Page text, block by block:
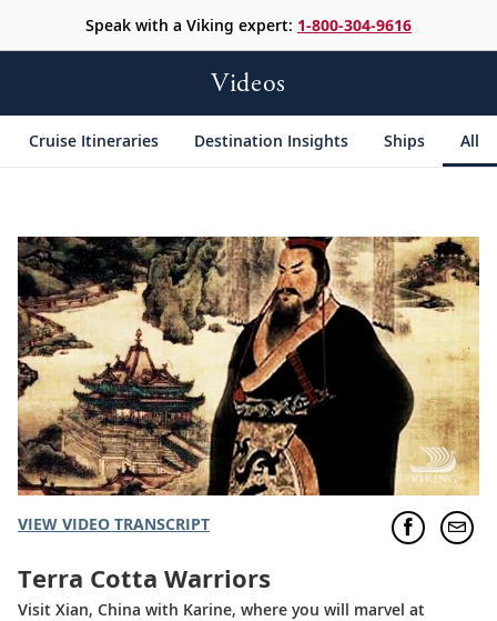
Speak with a Viking expert: 1-800-304-9616
Videos
Cruise Itineraries Destination Insights Ships All
VIEW VIDEO TRANSCRIPT
Terra Cotta Warriors
Visit Xian, China with Karine, where you will marvel at